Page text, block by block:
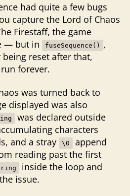
had quite a few bugs
capture the Lord of Chaos
Firestaff, the game
— but in
fuseSequence() ,
being reset after that,
forever.
was turned back to
displayed was also
was declared outside
characters
and a stray
\0
append
reading past the first
inside the loop and
issue.